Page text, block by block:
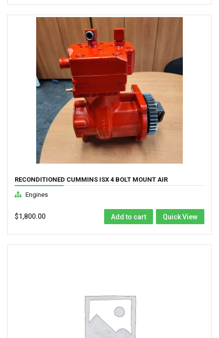
RECONDITIONED CUMMINS ISX 4 BOLT MOUNT AIR
Engines
$1,800.00 Add to cart Quick View